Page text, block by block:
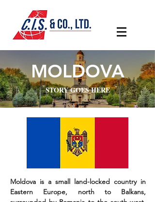
MOLDOVA
STORY GOES HERE
Moldova is a small land-locked country in
Eastern Europe, north to Balkans,